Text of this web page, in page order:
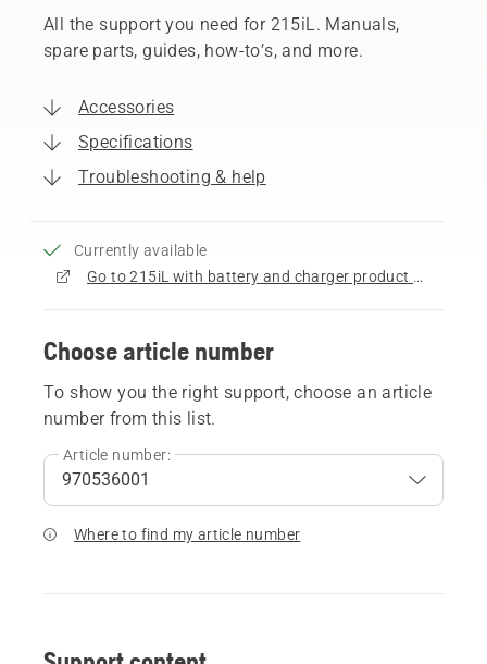
All the support you need for 215iL. Manuals,
spare parts, guides, how-to’s, and more.
Accessories
Specifications
Troubleshooting & help
Currently available
Go to 215iL with battery and charger product page
Choose article number
To show you the right support, choose an article
number from this list.
Article number:
Where to find my article number